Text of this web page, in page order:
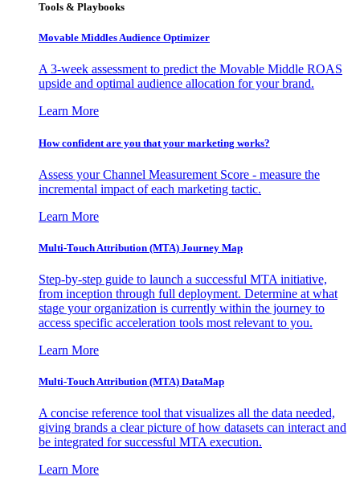
Tools & Playbooks
Movable Middles Audience Optimizer
A 3-week assessment to predict the Movable Middle ROAS
upside and optimal audience allocation for your brand.
Learn More
How confident are you that your marketing works?
Assess your Channel Measurement Score - measure the
incremental impact of each marketing tactic.
Learn More
Multi-Touch Attribution (MTA) Journey Map
Step-by-step guide to launch a successful MTA initiative,
from inception through full deployment. Determine at what
stage your organization is currently within the journey to
access specific acceleration tools most relevant to you.
Learn More
Multi-Touch Attribution (MTA) DataMap
A concise reference tool that visualizes all the data needed,
giving brands a clear picture of how datasets can interact and
be integrated for successful MTA execution.
Learn More